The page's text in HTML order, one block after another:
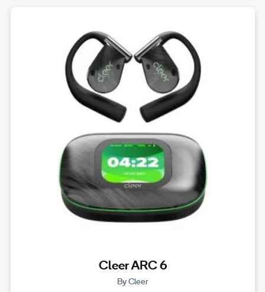
Cleer ARC 6
By Cleer